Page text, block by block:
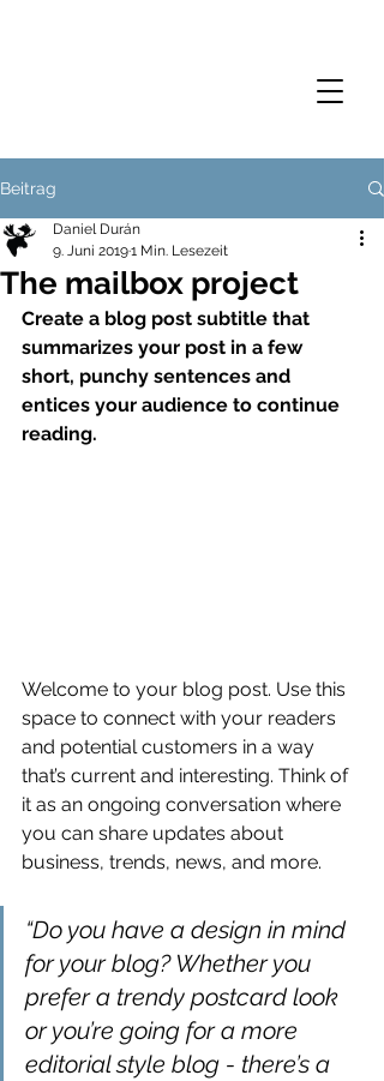
Beitrag
The mailbox project
Daniel Durán
9. Juni 20191 Min. Lesezeit
Create a blog post subtitle that
summarizes your post in a few
short, punchy sentences and
entices your audience to continue
reading.
Welcome to your blog post. Use this
space to connect with your readers
and potential customers in a way
that’s current and interesting. Think of
it as an ongoing conversation where
you can share updates about
business, trends, news, and more.
“Do you have a design in mind
for your blog? Whether you
prefer a trendy postcard look
or you’re going for a more
editorial style blog - there’s a